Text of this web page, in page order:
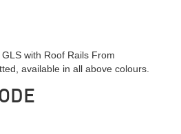
with Roof Rails From
available in all above colours.